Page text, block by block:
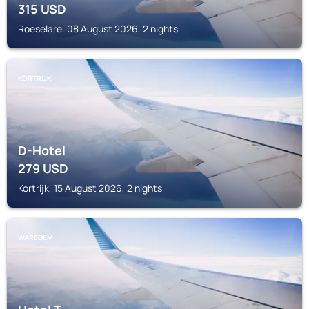
315USD
Roeselare, 08 August 2026, 2 nights
KORTRIJK
D-Hotel
279USD
Kortrijk, 15 August 2026, 2 nights
WAREGEM